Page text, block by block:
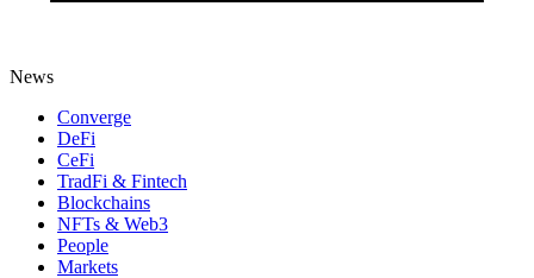
News
Converge
DeFi
CeFi
TradFi & Fintech
Blockchains
NFTs & Web3
People
Markets